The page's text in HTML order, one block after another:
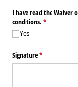
I have read the Waiver
conditions. *
(required)
Yes
Signature*
(required)